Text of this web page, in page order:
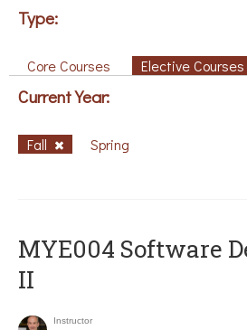
Type:
Core Courses Elective Courses
Current Year:
Fall Spring
MYE004 Software
II
Instructor